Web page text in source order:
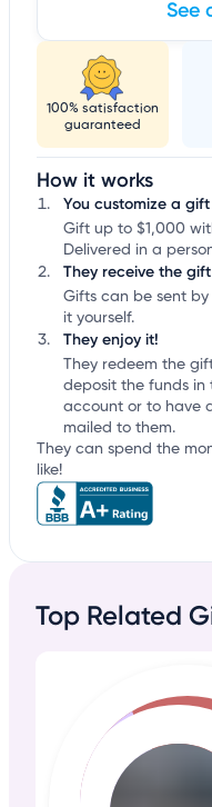
See
100% satisfaction
guaranteed
How it works
You customize a gift
Gift up to $1,000
Delivered in a
They receive the gift
Gifts can be sent by
it yourself.
They enjoy it!
They redeem the
deposit the funds in
account or to have
mailed to them.
They can spend the
like!
Top Related